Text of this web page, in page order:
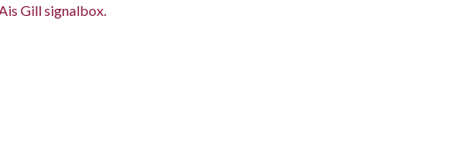
Gill signalbox.